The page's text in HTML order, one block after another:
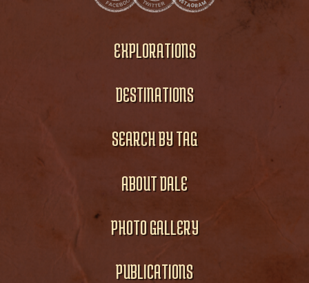
EXPLORATIONS
DESTINATIONS
SEARCH BY TAG
ABOUT DALE
PHOTO GALLERY
PUBLICATIONS